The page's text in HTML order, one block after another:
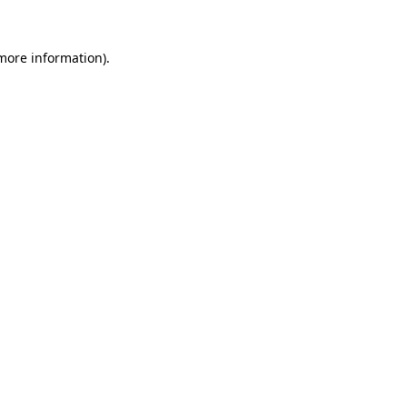
information).